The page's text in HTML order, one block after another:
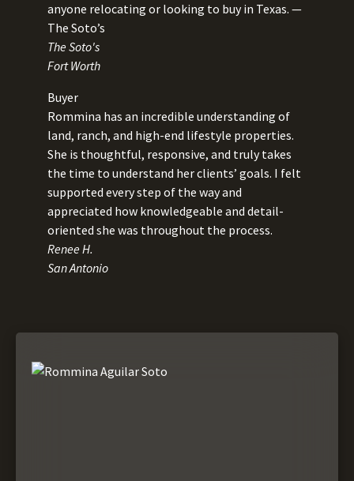
anyone relocating or looking to buy in Texas. —
The Soto’s
The Soto's
Fort Worth
Buyer
Rommina has an incredible understanding of
land, ranch, and high-end lifestyle properties.
She is thoughtful, responsive, and truly takes
the time to understand her clients’ goals. I felt
supported every step of the way and
appreciated how knowledgeable and detail-
oriented she was throughout the process.
Renee H.
San Antonio